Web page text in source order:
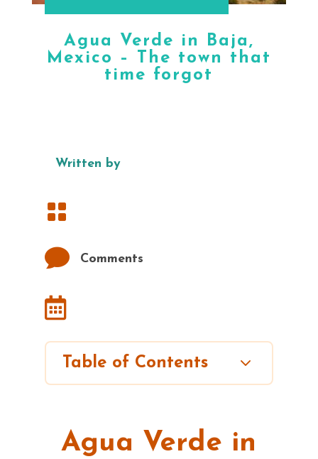
Agua Verde in Baja,
Mexico – The town that
time forgot
Written by


Comments

Table of Contents 3
Agua Verde in